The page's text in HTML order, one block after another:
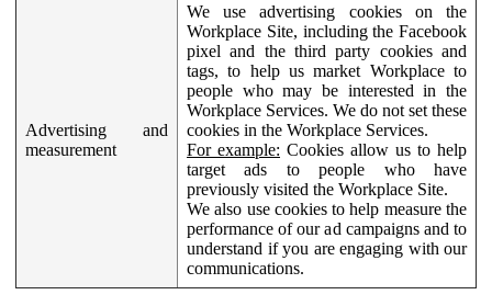
Advertising and
measurement
We use advertising cookies on the
Workplace Site, including the Facebook
pixel and the third party cookies and
tags, to help us market Workplace to
people who may be interested in the
Workplace Services. We do not set these
cookies in the Workplace Services.
For example: Cookies allow us to help
target ads to people who have
previously visited the Workplace Site.
We also use cookies to help measure the
performance of our ad campaigns and to
understand if you are engaging with our
communications.